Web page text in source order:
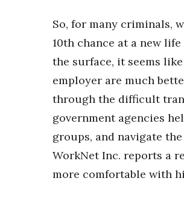
Lists & Awards
Awards & Nominations
Movers Makers
Awards Store
Connect With Us
Daily Newsletter Signup
Where’s I.C.E.?
So, for many criminals,
10th chance at a new
the surface, it seems
employer are much
through the difficult
government agencies
groups, and navigate
WorkNet Inc. reports a
more comfortable with